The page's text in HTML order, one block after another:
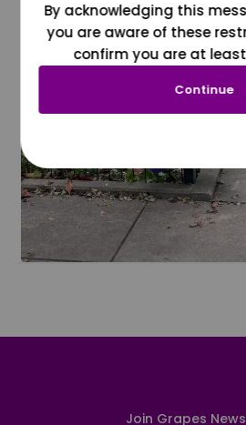
Join Grapes
By acknowledging this
you are aware of these
confirm you are at least
Continue